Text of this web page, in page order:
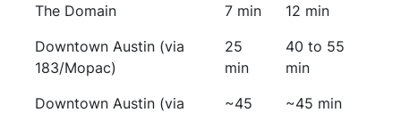
The Domain
7 min
12 min
Downtown Austin (via
183/Mopac)
25
min
40 to 55
min
Downtown Austin (via
~45
~45 min